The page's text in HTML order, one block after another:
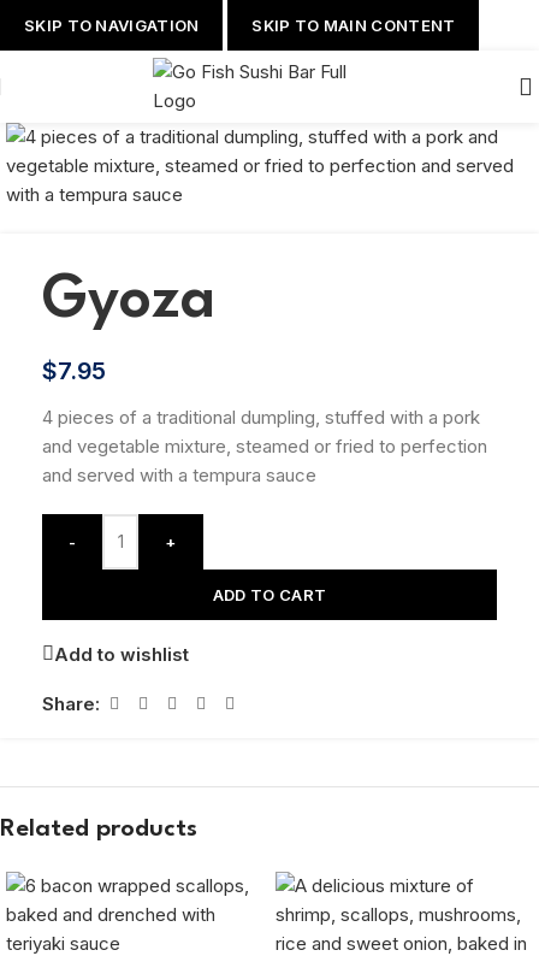
SKIP TO NAVIGATION SKIP TO MAIN CONTENT
Gyoza
$7.95
4 pieces of a traditional dumpling, stuffed with a pork
and vegetable mixture, steamed or fried to perfection
and served with a tempura sauce
- +
ADD TO CART
Add to wishlist
Share:
Related products